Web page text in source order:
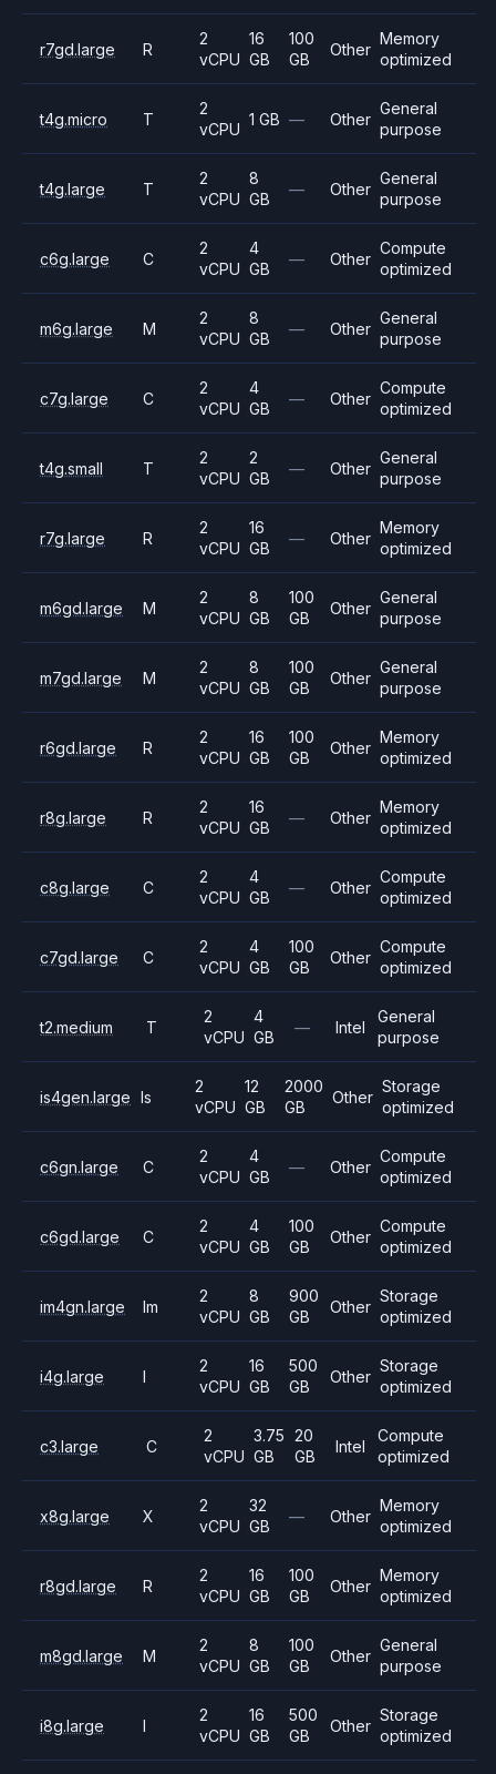
r7gd.large R
2
vCPU
16
GB
100
GB
Other
Memory
optimized
t4g.micro T
2
vCPU
1 GB — Other
General
purpose
t4g.large T
2
vCPU
8
GB
— Other
General
purpose
c6g.large C
2
vCPU
4
GB
— Other
Compute
optimized
m6g.large M
2
vCPU
8
GB
— Other
General
purpose
c7g.large C
2
vCPU
4
GB
— Other
Compute
optimized
t4g.small T
2
vCPU
2
GB
— Other
General
purpose
r7g.large R
2
vCPU
16
GB
— Other
Memory
optimized
m6gd.large M
2
vCPU
8
GB
100
GB
Other
General
purpose
m7gd.large M
2
vCPU
8
GB
100
GB
Other
General
purpose
r6gd.large R
2
vCPU
16
GB
100
GB
Other
Memory
optimized
r8g.large R
2
vCPU
16
GB
— Other
Memory
optimized
c8g.large C
2
vCPU
4
GB
— Other
Compute
optimized
c7gd.large C
2
vCPU
4
GB
100
GB
Other
Compute
optimized
t2.medium T
2
vCPU
4
GB
— Intel
General
purpose
is4gen.large Is
2
vCPU
12
GB
2000
GB
Other
Storage
optimized
c6gn.large C
2
vCPU
4
GB
— Other
Compute
optimized
c6gd.large C
2
vCPU
4
GB
100
GB
Other
Compute
optimized
im4gn.large Im
2
vCPU
8
GB
900
GB
Other
Storage
optimized
i4g.large I
2
vCPU
16
GB
500
GB
Other
Storage
optimized
c3.large C
2
vCPU
3.75
GB
20
GB
Intel
Compute
optimized
x8g.large X
2
vCPU
32
GB
— Other
Memory
optimized
r8gd.large R
2
vCPU
16
GB
100
GB
Other
Memory
optimized
m8gd.large M
2
vCPU
8
GB
100
GB
Other
General
purpose
i8g.large I
2
vCPU
16
GB
500
GB
Other
Storage
optimized